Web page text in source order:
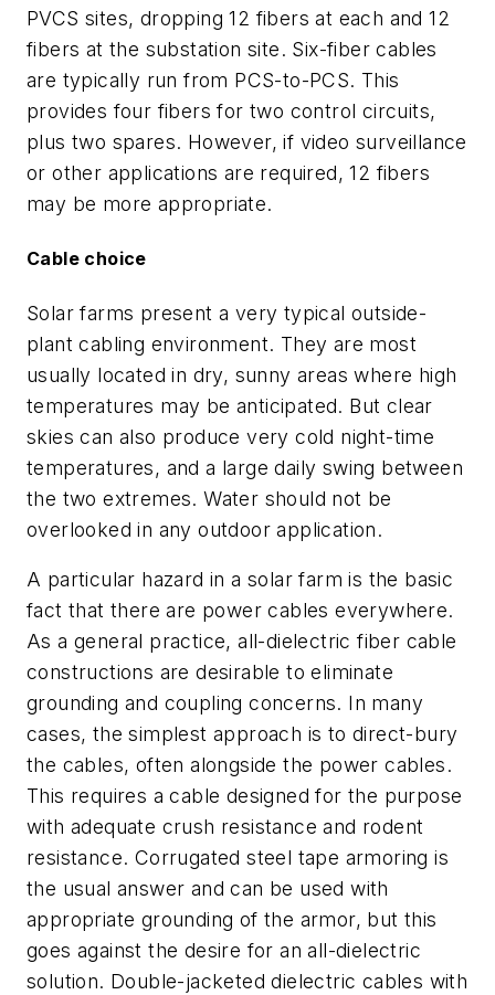
PVCS sites, dropping 12 fibers at each and 12
fibers at the substation site. Six-fiber cables
are typically run from PCS-to-PCS. This
provides four fibers for two control circuits,
plus two spares. However, if video surveillance
or other applications are required, 12 fibers
may be more appropriate.
Cable choice
Solar farms present a very typical outside-
plant cabling environment. They are most
usually located in dry, sunny areas where high
temperatures may be anticipated. But clear
skies can also produce very cold night-time
temperatures, and a large daily swing between
the two extremes. Water should not be
overlooked in any outdoor application.
A particular hazard in a solar farm is the basic
fact that there are power cables everywhere.
As a general practice, all-dielectric fiber cable
constructions are desirable to eliminate
grounding and coupling concerns. In many
cases, the simplest approach is to direct-bury
the cables, often alongside the power cables.
This requires a cable designed for the purpose
with adequate crush resistance and rodent
resistance. Corrugated steel tape armoring is
the usual answer and can be used with
appropriate grounding of the armor, but this
goes against the desire for an all-dielectric
solution. Double-jacketed dielectric cables with